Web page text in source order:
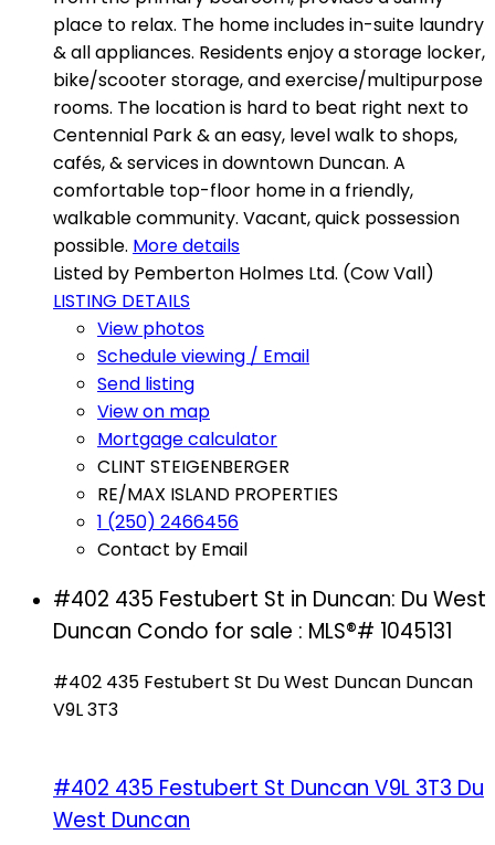
place to relax. The home includes in-suite laundry
& all appliances. Residents enjoy a storage locker,
bike/scooter storage, and exercise/multipurpose
rooms. The location is hard to beat right next to
Centennial Park & an easy, level walk to shops,
cafés, & services in downtown Duncan. A
comfortable top-floor home in a friendly,
walkable community. Vacant, quick possession
possible. More details
Listed by Pemberton Holmes Ltd. (Cow Vall)
LISTING DETAILS
View photos
Schedule viewing / Email
Send listing
View on map
Mortgage calculator
CLINT STEIGENBERGER
RE/MAX ISLAND PROPERTIES
1 (250) 2466456
Contact by Email
#402 435 Festubert St in Duncan: Du West
Duncan Condo for sale : MLS®# 1045131
#402 435 Festubert St Du West Duncan Duncan
V9L 3T3
#402 435 Festubert St Duncan V9L 3T3 Du
West Duncan